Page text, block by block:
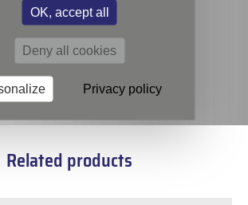
Related products
OK, accept all
Deny all cookies
Privacy policy